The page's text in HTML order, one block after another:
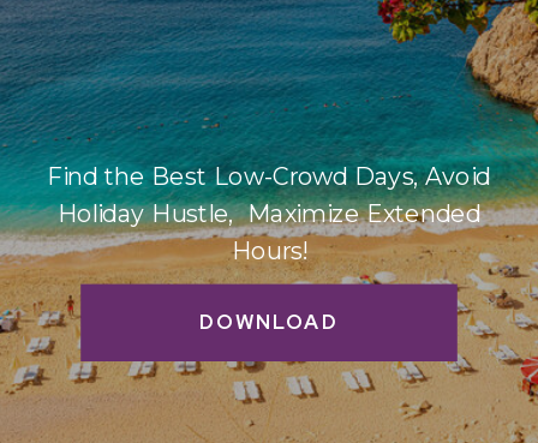
DOWNLOAD
Find the Best Low-Crowd Days, Avoid
Holiday Hustle, Maximize Extended
Hours!